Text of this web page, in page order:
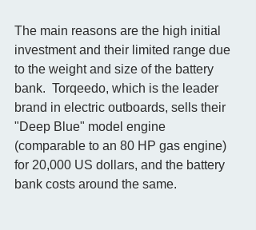
The main reasons are the high initial
investment and their limited range due
to the weight and size of the battery
bank.  Torqeedo, which is the leader
brand in electric outboards, sells their
"Deep Blue" model engine
(comparable to an 80 HP gas engine)
for 20,000 US dollars, and the battery
bank costs around the same.